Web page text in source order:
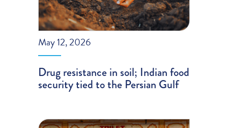
May 12, 2026
Drug resistance in soil; Indian food
security tied to the Persian Gulf